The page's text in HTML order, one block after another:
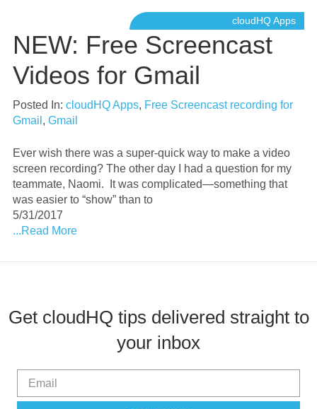
cloudHQ Apps
NEW: Free Screencast
Videos for Gmail
Posted In: cloudHQ Apps, Free Screencast recording for
Gmail , Gmail
Ever wish there was a super-quick way to make a video
screen recording? The other day I had a question for my
teammate, Naomi. It was complicated—something that
was easier to “show” than to
5/31/2017
...Read More
Get cloudHQ tips delivered straight to
your inbox